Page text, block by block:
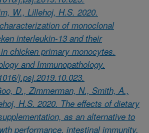
W., Lillehoj, H.S. 2020.
of monoclonal
interleukin-13 and their
chicken primary monocytes.
and Immunopathology.
j.psj.2019.10.023.
D., Zimmerman, N., Smith, A.,
H.S. 2020. The effects of dietary
as an alternative to
performance, intestinal immunity,